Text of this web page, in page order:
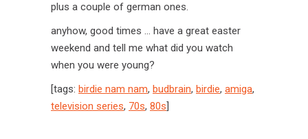
plus a couple of german ones.
anyhow, good times … have a great easter
weekend and tell me what did you watch
when you were young?
[tags: birdie nam nam, budbrain, birdie, amiga,
television series, 70s, 80s]